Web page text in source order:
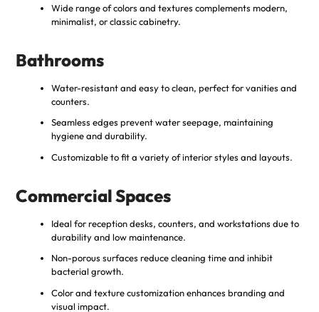
Wide range of colors and textures complements modern,
minimalist, or classic cabinetry.
Bathrooms
Water-resistant and easy to clean, perfect for vanities and
counters.
Seamless edges prevent water seepage, maintaining
hygiene and durability.
Customizable to fit a variety of interior styles and layouts.
Commercial Spaces
Ideal for reception desks, counters, and workstations due to
durability and low maintenance.
Non-porous surfaces reduce cleaning time and inhibit
bacterial growth.
Color and texture customization enhances branding and
visual impact.